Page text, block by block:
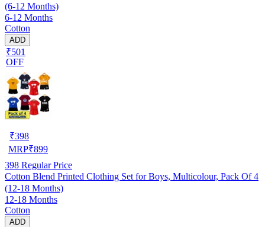
(6-12 Months)
6-12 Months
Cotton
ADD
₹501
OFF
₹398
MRP₹899
398 Regular Price
Cotton Blend Printed Clothing Set for Boys, Multicolour, Pack Of 4
(12-18 Months)
12-18 Months
Cotton
ADD